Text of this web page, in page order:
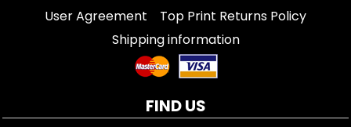
User Agreement
Top Print Returns Policy
Shipping information
FIND US